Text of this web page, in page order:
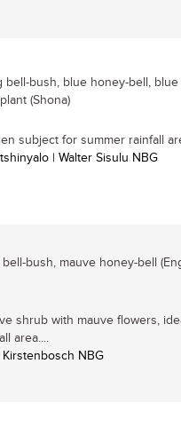
bell-bush, blue honey-bell, blue
(Shona)
subject for summer rainfall
| Walter Sisulu NBG
bush, mauve honey-bell
shrub with mauve flowers,
area....
NBG